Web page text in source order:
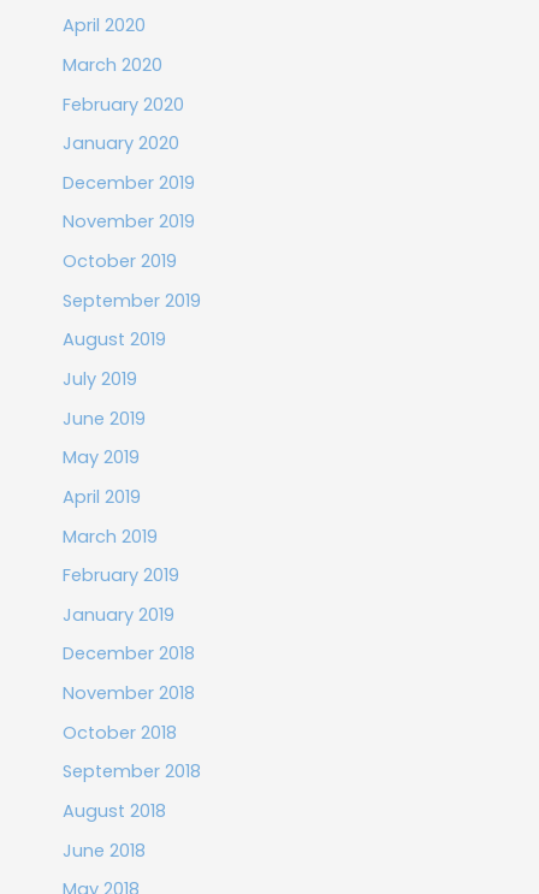
April 2020
March 2020
February 2020
January 2020
December 2019
November 2019
October 2019
September 2019
August 2019
July 2019
June 2019
May 2019
April 2019
March 2019
February 2019
January 2019
December 2018
November 2018
October 2018
September 2018
August 2018
June 2018